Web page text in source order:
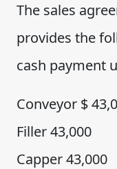
The sales
provides the
cash payment
Conveyor $
Filler 43,000
Capper 43,000